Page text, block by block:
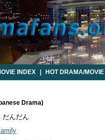
INDEX HOT DRAMA/MOVIE
Drama)
だんだん